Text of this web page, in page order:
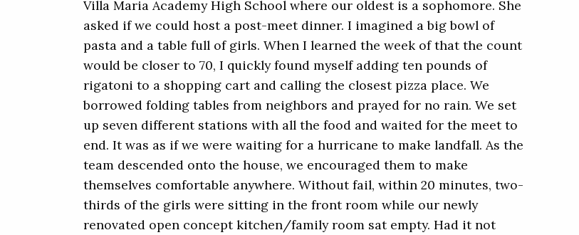
Villa Maria Academy High School where our oldest is a sophomore. She
asked if we could host a post-meet dinner. I imagined a big bowl of
pasta and a table full of girls. When I learned the week of that the count
would be closer to 70, I quickly found myself adding ten pounds of
rigatoni to a shopping cart and calling the closest pizza place. We
borrowed folding tables from neighbors and prayed for no rain. We set
up seven different stations with all the food and waited for the meet to
end. It was as if we were waiting for a hurricane to make landfall. As the
team descended onto the house, we encouraged them to make
themselves comfortable anywhere. Without fail, within 20 minutes, two-
thirds of the girls were sitting in the front room while our newly
renovated open concept kitchen/family room sat empty. Had it not